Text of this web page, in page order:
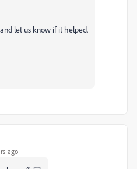
let us know if it helped.
ago